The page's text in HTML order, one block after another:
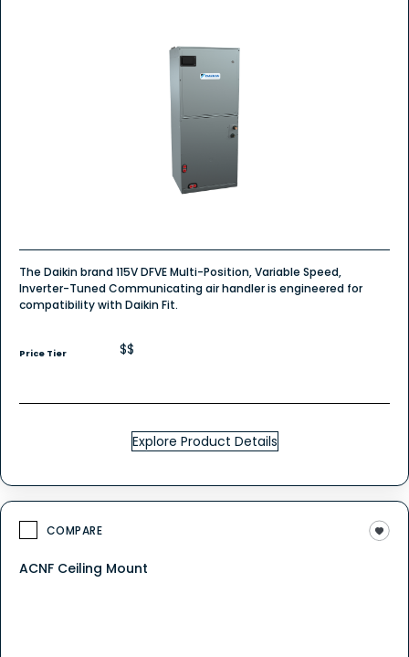
The Daikin brand 115V DFVE Multi-Position, Variable Speed,
Inverter-Tuned Communicating air handler is engineered for
compatibility with Daikin Fit.
Price Tier $$
Explore Product Details
COMPARE
ACNF Ceiling Mount